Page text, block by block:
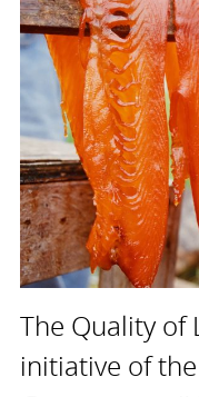
The Quality of
initiative of the